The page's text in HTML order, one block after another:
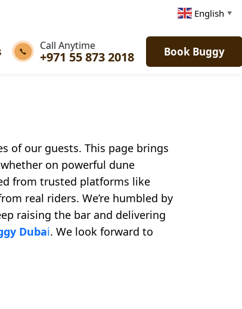
English ▼
Call Anytime
+971 55 873 2018 Book Buggy
of our guests. This page brings
on powerful dune
from trusted platforms like
real riders. We’re humbled by
raising the bar and delivering
Dubai. We look forward to